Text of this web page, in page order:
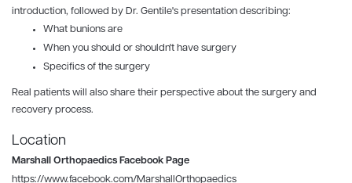
introduction, followed by Dr. Gentile's presentation describing:
What bunions are
When you should or shouldn't have surgery
Specifics of the surgery
Real patients will also share their perspective about the surgery and
recovery process.
Location
Marshall Orthopaedics Facebook Page
https://www.facebook.com/MarshallOrthopaedics